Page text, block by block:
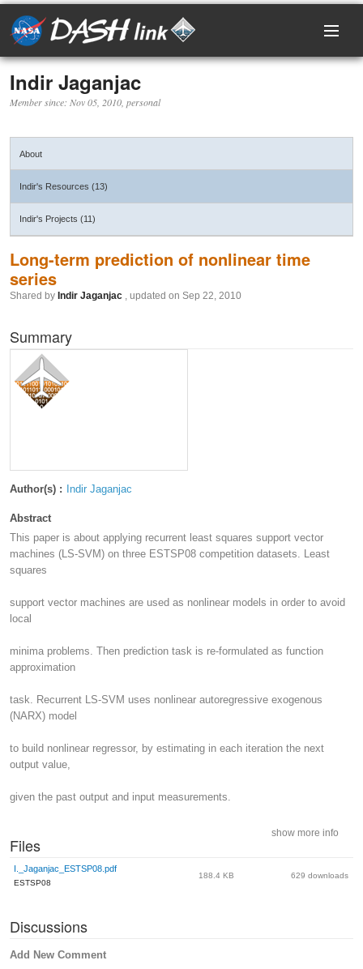
Resources
Members
Indir Jaganjac
Member since: Nov 05, 2010, personal
About
Indir's Resources (13)
Indir's Projects (11)
Long-term prediction of nonlinear time
series
Shared by Indir Jaganjac , updated on Sep 22, 2010
Summary
Author(s) : Indir Jaganjac
Abstract
This paper is about applying recurrent least squares support vector
machines (LS-SVM) on three ESTSP08 competition datasets. Least
squares
support vector machines are used as nonlinear models in order to avoid
local
minima problems. Then prediction task is re-formulated as function
approximation
task. Recurrent LS-SVM uses nonlinear autoregressive exogenous
(NARX) model
to build nonlinear regressor, by estimating in each iteration the next
output value,
given the past output and input measurements.
show more info
Files
I._Jaganjac_ESTSP08.pdf
ESTSP08
188.4 KB 629 downloads
Discussions
Add New Comment